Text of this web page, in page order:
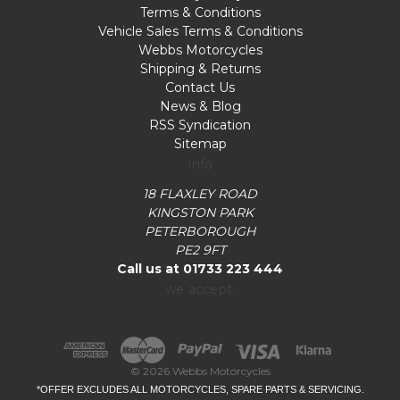
Terms & Conditions
Vehicle Sales Terms & Conditions
Webbs Motorcycles
Shipping & Returns
Contact Us
News & Blog
RSS Syndication
Sitemap
18 FLAXLEY ROAD
KINGSTON PARK
PETERBOROUGH
PE2 9FT
Call us at 01733 223 444
© 2026 Webbs Motorcycles
*OFFER EXCLUDES ALL MOTORCYCLES, SPARE PARTS & SERVICING.